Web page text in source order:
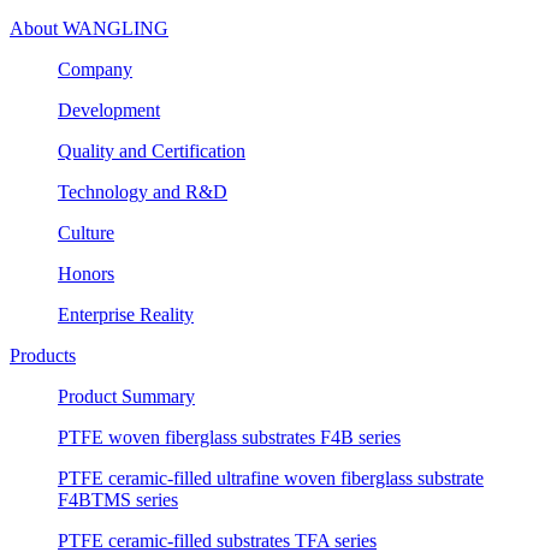
About WANGLING
Company
Development
Quality and Certification
Technology and R&D
Culture
Honors
Enterprise Reality
Products
Product Summary
PTFE woven fiberglass substrates F4B series
PTFE ceramic-filled ultrafine woven fiberglass substrate
F4BTMS series
PTFE ceramic-filled substrates TFA series